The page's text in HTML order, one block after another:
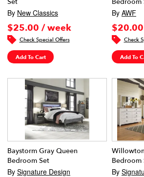
By New Classics
$25.00 / week
Check Special Offers
Add To Cart
By AWF
Check
Add To
Baystorm Gray Queen
Bedroom Set
By Signature Design
Bedroom
By